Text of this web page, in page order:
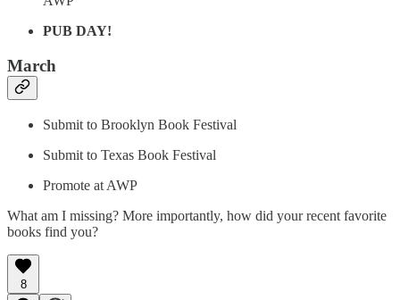
PUB DAY!
March
Submit to Brooklyn Book Festival
Submit to Texas Book Festival
Promote at AWP
What am I missing? More importantly, how did your recent favorite
books find you?
8